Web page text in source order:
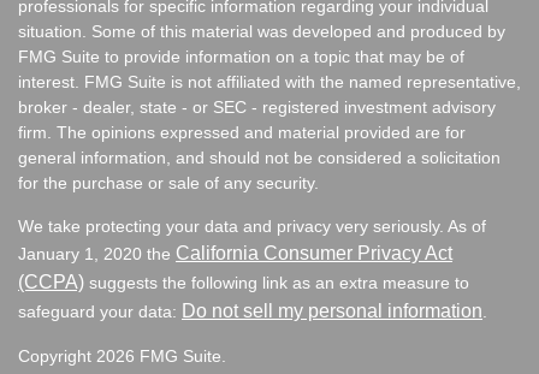
professionals for specific information regarding your individual
situation. Some of this material was developed and produced by
FMG Suite to provide information on a topic that may be of
interest. FMG Suite is not affiliated with the named representative,
broker - dealer, state - or SEC - registered investment advisory
firm. The opinions expressed and material provided are for
general information, and should not be considered a solicitation
for the purchase or sale of any security.
We take protecting your data and privacy very seriously. As of
January 1, 2020 the California Consumer Privacy Act
(CCPA) suggests the following link as an extra measure to
safeguard your data: Do not sell my personal information
Copyright 2026 FMG Suite.